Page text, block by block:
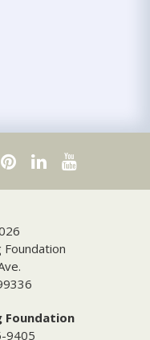
Foundation
Foundation
9405